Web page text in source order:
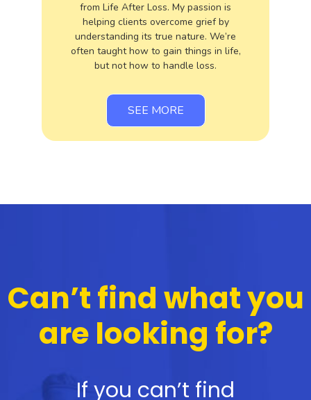
from Life After Loss. My passion is
helping clients overcome grief by
understanding its true nature. We’re
often taught how to gain things in life,
but not how to handle loss.
SEE MORE
Can’t find what you
are looking for?
If you can’t find